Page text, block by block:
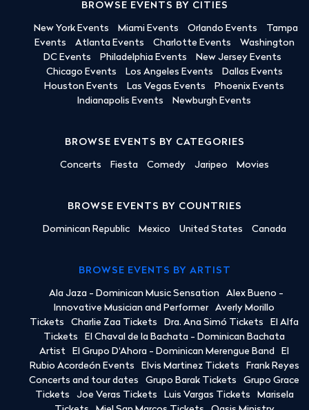
BROWSE EVENTS BY CITIES
New York Events Miami Events Orlando Events
Tampa
Events
Atlanta Events Charlotte Events
Washington
DC Events
Philadelphia Events
New Jersey Events
Chicago Events
Los Angeles Events
Dallas Events
Houston Events
Las Vegas Events
Phoenix Events
Indianapolis Events
Newburgh Events
BROWSE EVENTS BY CATEGORIES
Concerts Fiesta Comedy Jaripeo Movies
BROWSE EVENTS BY COUNTRIES
Dominican Republic Mexico United States Canada
BROWSE EVENTS BY ARTIST
Ala Jaza - Dominican Music Sensation
Alex Bueno -
Innovative Musician and Performer
Averly Morillo
Tickets
Charlie Zaa Tickets Dra. Ana Simó Tickets
El Alfa
Tickets
El Chaval de la Bachata - Dominican Bachata
Artist
El Grupo D'Ahora - Dominican Merengue Band
El
Rubio Acordeón Events
Elvis Martinez Tickets
Frank Reyes
Concerts and tour dates
Grupo Barak Tickets
Grupo Grace
Tickets
Joe Veras Tickets Luis Vargas Tickets
Marisela